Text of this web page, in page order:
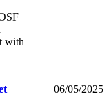
with
06/05/2025